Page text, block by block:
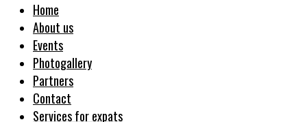
Home
About us
Events
Photogallery
Partners
Contact
Services for expats